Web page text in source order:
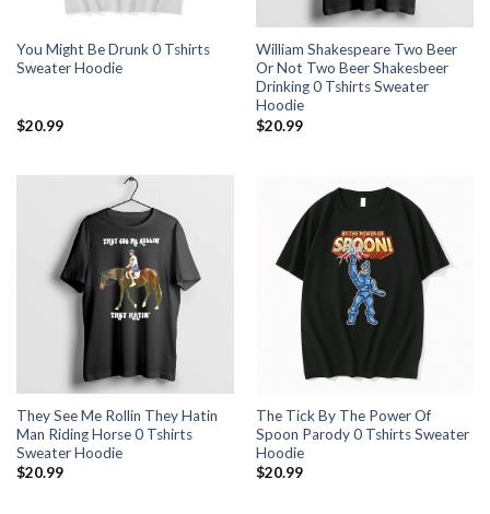
You Might Be Drunk 0 Tshirts
Sweater Hoodie
$20.99
William Shakespeare Two Beer
Or Not Two Beer Shakesbeer
Drinking 0 Tshirts Sweater
Hoodie
$20.99
They See Me Rollin They Hatin
Man Riding Horse 0 Tshirts
Sweater Hoodie
$20.99
The Tick By The Power Of
Spoon Parody 0 Tshirts Sweater
Hoodie
$20.99